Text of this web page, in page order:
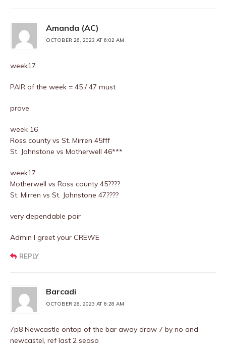
Amanda (AC)
OCTOBER 26, 2023 AT 6:02 AM
week17
PAIR of the week = 45 / 47 must
prove
week 16
Ross county vs St. Mirren 45fff
St. Johnstone vs Motherwell 46***
week17
Motherwell vs Ross county 45????
St. Mirren vs St. Johnstone 47????
very dependable pair
Admin I greet your CREWE
REPLY
Barcadi
OCTOBER 26, 2023 AT 6:28 AM
7p8 Newcastle ontop of the bar away draw 7 by no and
newcastel, ref last 2 seaso